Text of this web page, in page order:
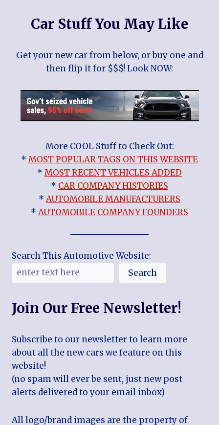
Car Stuff You May Like
Get your new car from below, or buy one and
then flip it for $$$! Look NOW:
More COOL Stuff to Check Out:
* MOST POPULAR TAGS ON THIS WEBSITE
* MOST RECENT VEHICLES ADDED
* CAR COMPANY HISTORIES
*AUTOMOBILE MANUFACTURERS
*AUTOMOBILE COMPANY FOUNDERS
Search This Automotive Website:
Search
Join Our Free Newsletter!
Subscribe to our newsletter to learn more
about all the new cars we feature on this
website!
(no spam will ever be sent, just new post
alerts delivered to your email inbox)
All logo/brand images are the property of